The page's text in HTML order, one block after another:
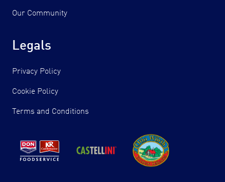
Our Community
Legals
Privacy Policy
Cookie Policy
Terms and Conditions